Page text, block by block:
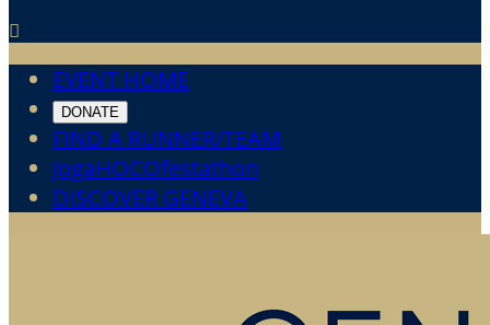

EVENT HOME
DONATE
FIND A RUNNER/TEAM
JogaHOCOfestathon
DISCOVER GENEVA